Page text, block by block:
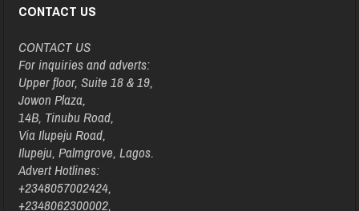
CONTACT US
CONTACT US
For inquiries and adverts:
Upper floor, Suite 18 & 19,
Jowon Plaza,
14B, Tinubu Road,
Via Ilupeju Road,
Ilupeju, Palmgrove, Lagos.
Advert Hotlines:
+2348057002424,
+2348062300002,